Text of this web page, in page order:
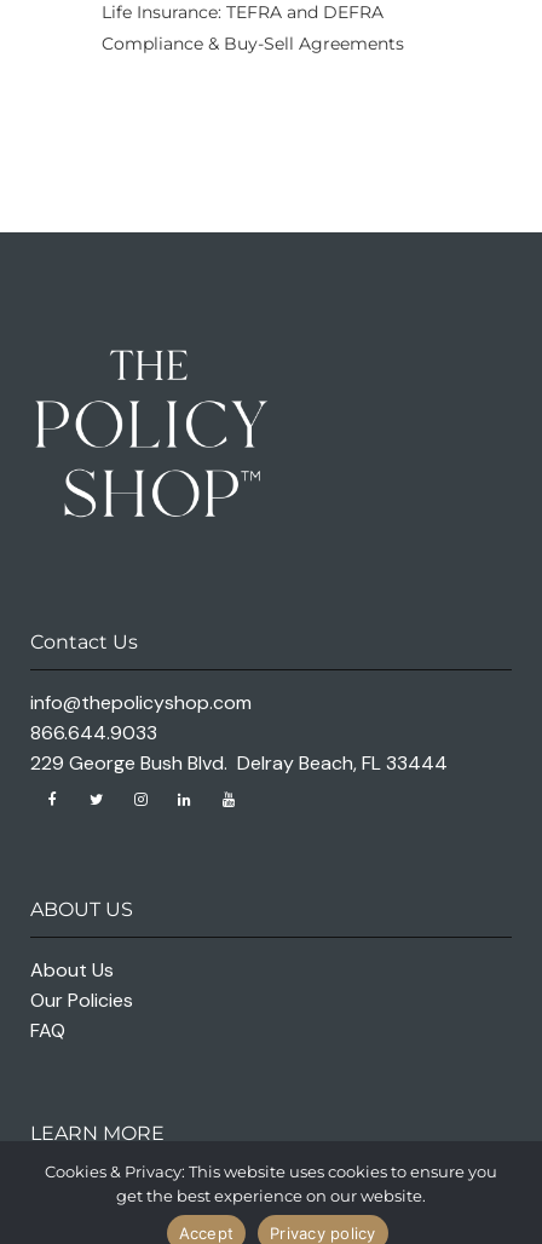
Life Insurance: TEFRA and DEFRA
Compliance & Buy-Sell Agreements
Contact Us
info@thepolicyshop.com
866.644.9033
229 George Bush Blvd. Delray Beach, FL 33444
ABOUT US
About Us
Our Policies
FAQ
LEARN MORE
Cookies & Privacy: This website uses cookies to ensure you
get the best experience on our website.
Accept
Privacy policy